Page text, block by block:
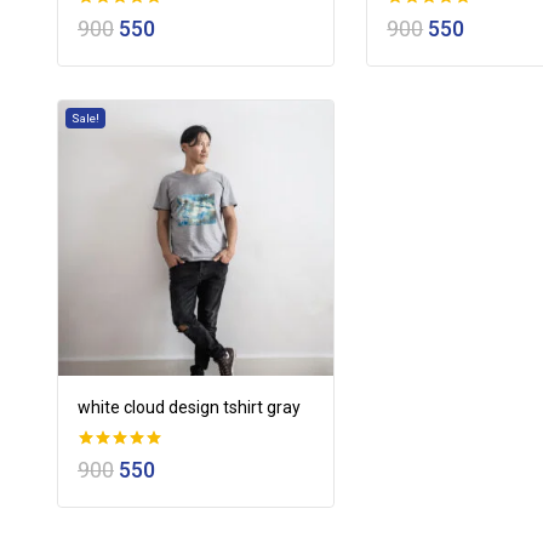
0
out of 5
900 550
0
out of 5
900 550
Sale!
white cloud design tshirt gray
0
out of 5
900 550